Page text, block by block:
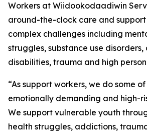
Workers at Wiidookodaadiwin
around-the-clock care and
complex challenges including
struggles, substance use
disabilities, trauma and high
“As support workers, we do some
emotionally demanding and high-
We support vulnerable youth
health struggles, addictions,